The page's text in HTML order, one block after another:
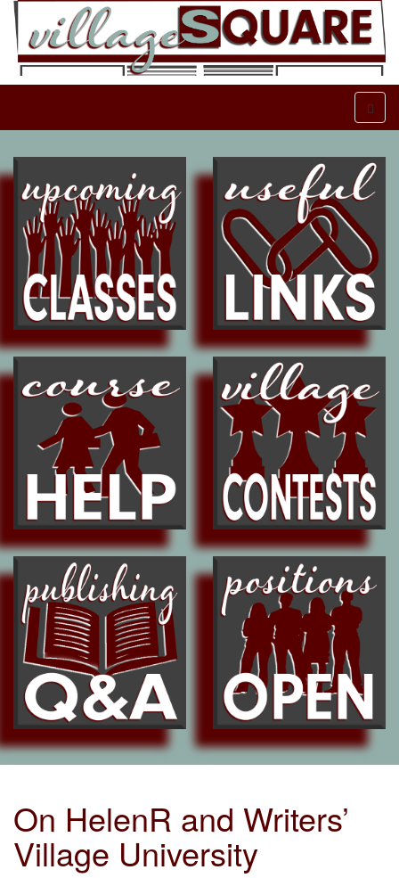
On HelenR and Writers’
Village University